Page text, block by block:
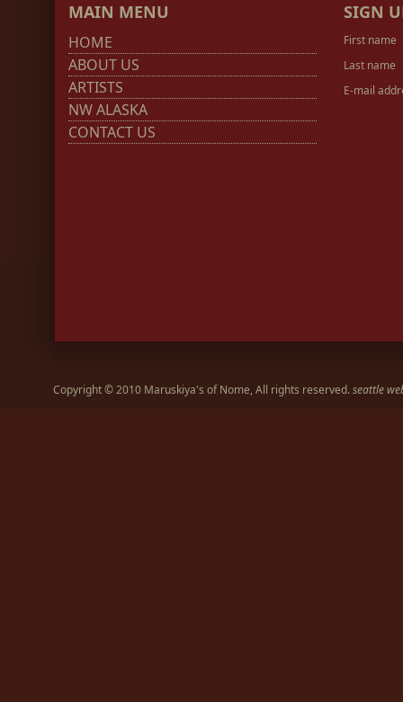
MAIN MENU
HOME
ABOUT US
ARTISTS
NW ALASKA
CONTACT US
SIGN
First name
Last name
E-mail
Copyright © 2010 Maruskiya's of Nome, All rights reserved.seattle